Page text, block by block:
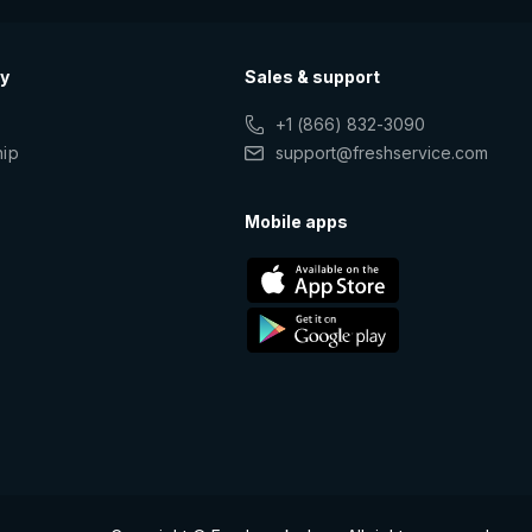
Sales & support
+1 (866) 832-3090
support@freshservice.com
Mobile apps